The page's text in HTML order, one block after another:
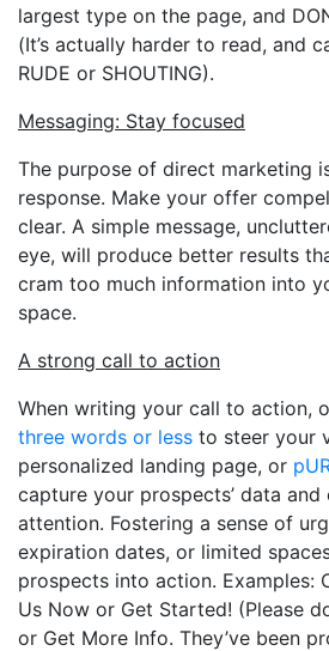
largest type on the page, and
(It’s actually harder to read, and
RUDE or SHOUTING).
Messaging: Stay focused
The purpose of direct marketing
response. Make your offer
clear. A simple message,
eye, will produce better results
cram too much information into
space.
A strong call to action
When writing your call to action,
three words or less to steer your
personalized landing page, or
capture your prospects’ data
attention. Fostering a sense of
expiration dates, or limited
prospects into action. Examples:
Us Now or Get Started! (Please
or Get More Info. They’ve been